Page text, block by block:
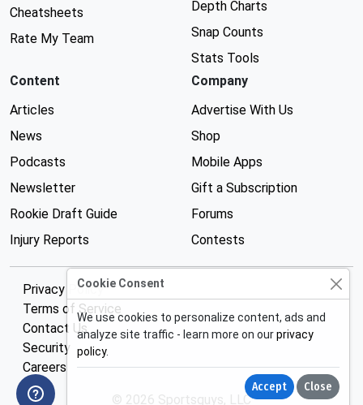
Cheatsheets
Rate My Team
Depth Charts
Snap Counts
Stats Tools
Content
Articles
News
Podcasts
Newsletter
Rookie Draft Guide
Injury Reports
Company
Advertise With Us
Shop
Mobile Apps
Gift a Subscription
Forums
Contests
Privacy Policy
Terms of Service
Contact Us
Security
Careers
© 2026 Sportsguys, LLC
Cookie Consent
We use cookies to personalize content, ads and
analyze site traffic - learn more on ourprivacy
policy.
Accept Close